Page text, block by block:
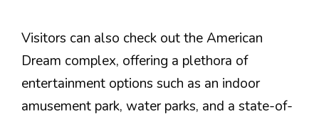
Visitors can also check out the American
Dream complex, offering a plethora of
entertainment options such as an indoor
amusement park, water parks, and a state-of-